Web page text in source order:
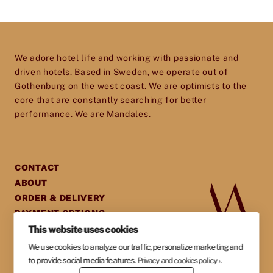
don’t hesitate to get in touch – we’d love to help
toolset for providing your guests with an
experience they will cherish and remember.
We adore hotel life and working with passionate and
driven hotels. Based in Sweden, we operate out of
Gothenburg on the west coast. We are optimists to the
core that are constantly searching for better
performance. We are Mandales.
CONTACT
ABOUT
ORDER & DELIVERY
PAYMENT OPTIONS
GENERAL TERMS &
AGREEMENTS
PRIVACY POLICY
This website uses cookies
We use cookies to analyze our traffic, personalize marketing and
to provide social media features. Privacy and cookies policy ›.